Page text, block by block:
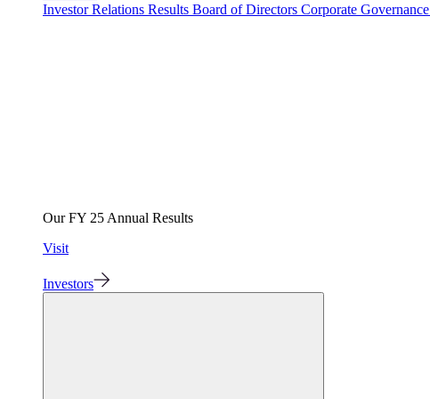
Investor Relations Results Board of Directors Corporate Governance
Our FY 25 Annual Results
Visit
Investors